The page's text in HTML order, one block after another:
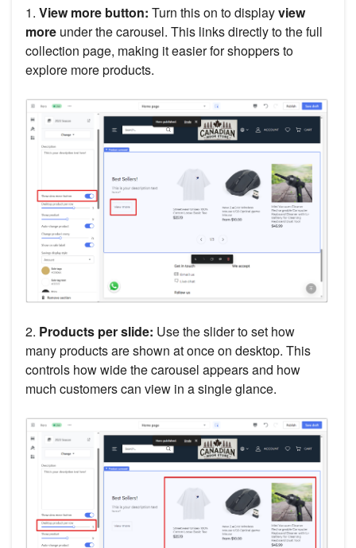
1. View more button: Turn this on to displayview
more under the carousel. This links directly to the full
collection page, making it easier for shoppers to
explore more products.
2. Products per slide: Use the slider to set how
many products are shown at once on desktop. This
controls how wide the carousel appears and how
much customers can view in a single glance.